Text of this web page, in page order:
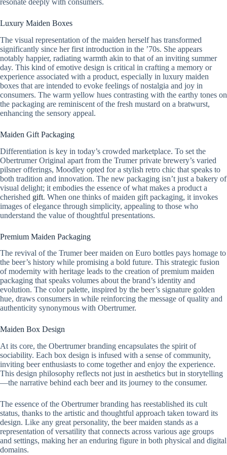
resonate deeply with consumers.
Luxury Maiden Boxes
The visual representation of the maiden herself has transformed
significantly since her first introduction in the ’70s. She appears
notably happier, radiating warmth akin to that of an inviting summer
day. This kind of emotive design is critical in crafting a memory or
experience associated with a product, especially in luxury maiden
boxes that are intended to evoke feelings of nostalgia and joy in
consumers. The warm yellow hues contrasting with the earthy tones on
the packaging are reminiscent of the fresh mustard on a bratwurst,
enhancing the sensory appeal.
Maiden Gift Packaging
Differentiation is key in today’s crowded marketplace. To set the
Obertrumer Original apart from the Trumer private brewery’s varied
pilsner offerings, Moodley opted for a stylish retro chic that speaks to
both tradition and innovation. The new packaging isn’t just a bakery of
visual delight; it embodies the essence of what makes a product a
cherished gift. When one thinks of maiden gift packaging, it invokes
images of elegance through simplicity, appealing to those who
understand the value of thoughtful presentations.
Premium Maiden Packaging
The revival of the Trumer beer maiden on Euro bottles pays homage to
the beer’s history while promising a bold future. This strategic fusion
of modernity with heritage leads to the creation of premium maiden
packaging that speaks volumes about the brand’s identity and
evolution. The color palette, inspired by the beer’s signature golden
hue, draws consumers in while reinforcing the message of quality and
authenticity synonymous with Obertrumer.
Maiden Box Design
At its core, the Obertrumer branding encapsulates the spirit of
sociability. Each box design is infused with a sense of community,
inviting beer enthusiasts to come together and enjoy the experience.
This design philosophy reflects not just in aesthetics but in storytelling
—the narrative behind each beer and its journey to the consumer.
The essence of the Obertrumer branding has reestablished its cult
status, thanks to the artistic and thoughtful approach taken toward its
design. Like any great personality, the beer maiden stands as a
representation of versatility that connects across various age groups
and settings, making her an enduring figure in both physical and digital
domains.